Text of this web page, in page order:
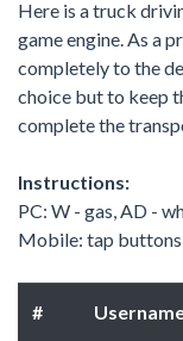
Here is a truck
game engine. As a
completely to the
choice but to keep
complete the
Instructions:
PC: W - gas, AD -
Mobile: tap buttons
#